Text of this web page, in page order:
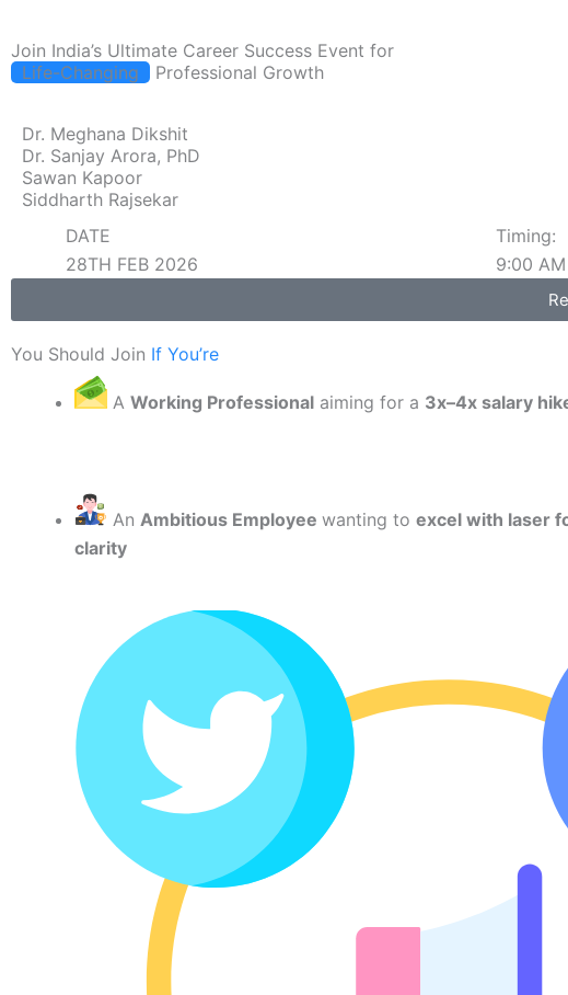
Join India’s Ultimate Career Success Event for
Life-Changing
Professional Growth
Dr. Meghana Dikshit
Dr. Sanjay Arora, PhD
Sawan Kapoor
Siddharth Rajsekar
DATE
28TH FEB 2026
Timing:
9:00
You Should Join If You’re
A Working Professional aiming for a 3x–4x salary
An Ambitious Employee wanting to excel with laser
clarity